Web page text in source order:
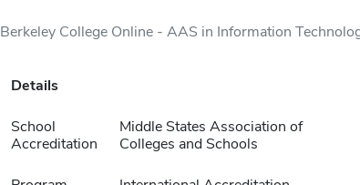
Berkeley College Online - AAS in Information
Details
School
Accreditation
Middle States Association of
Colleges and Schools